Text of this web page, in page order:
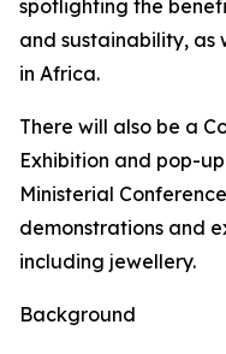
spotlighting the
and sustainability, as
in Africa.
There will also be a
Exhibition and pop-
Ministerial
demonstrations and
including jewellery.
Background